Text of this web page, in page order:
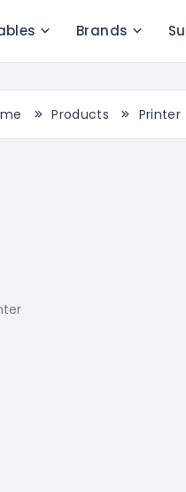
Brands
Products Printer